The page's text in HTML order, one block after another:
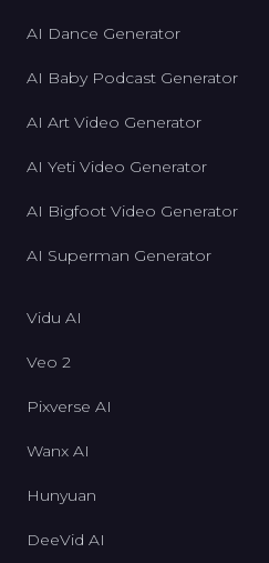
AI Dance Generator
AI Baby Podcast Generator
AI Art Video Generator
AI Yeti Video Generator
AI Bigfoot Video Generator
AI Superman Generator
Vidu AI
Veo 2
Pixverse AI
Wanx AI
Hunyuan
DeeVid AI